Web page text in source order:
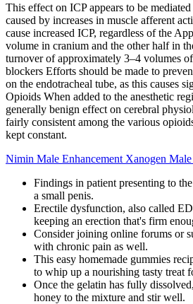
This effect on ICP appears to be
caused by increases in muscle afferent
cause increased ICP, regardless of the
volume in cranium and the other half in
turnover of approximately 3–4 volumes
blockers Efforts should be made to
on the endotracheal tube, as this causes
Opioids When added to the anesthetic
generally benign effect on cerebral
fairly consistent among the various
kept constant.
Nimin Male Enhancement Xanogen
Findings in patient presenting to
a small penis.
Erectile dysfunction, also called
keeping an erection that's firm
Consider joining online forums or
with chronic pain as well.
This easy homemade gummies
to whip up a nourishing tasty treat
Once the gelatin has fully
honey to the mixture and stir well.